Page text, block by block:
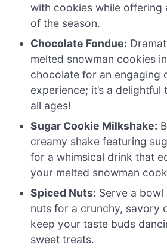
with cookies while offering
of the season.
Chocolate Fondue:
melted snowman cookies
chocolate for an engaging
experience; it’s a
all ages!
Sugar Cookie Milkshake:
creamy shake featuring
for a whimsical drink that
your melted snowman
Spiced Nuts: Serve a
nuts for a crunchy, savory
keep your taste buds
sweet treats.